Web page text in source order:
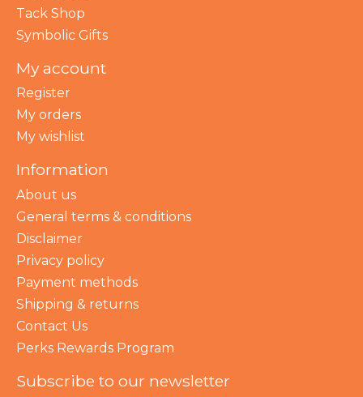
Tack Shop
Symbolic Gifts
My account
Register
My orders
My wishlist
Information
About us
General terms & conditions
Disclaimer
Privacy policy
Payment methods
Shipping & returns
Contact Us
Perks Rewards Program
Subscribe to our newsletter